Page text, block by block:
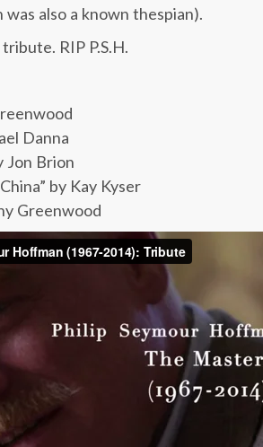
also a known thespian).
RIP P.S.H.
Danna
Jon Brion
by Kay Kyser
Greenwood